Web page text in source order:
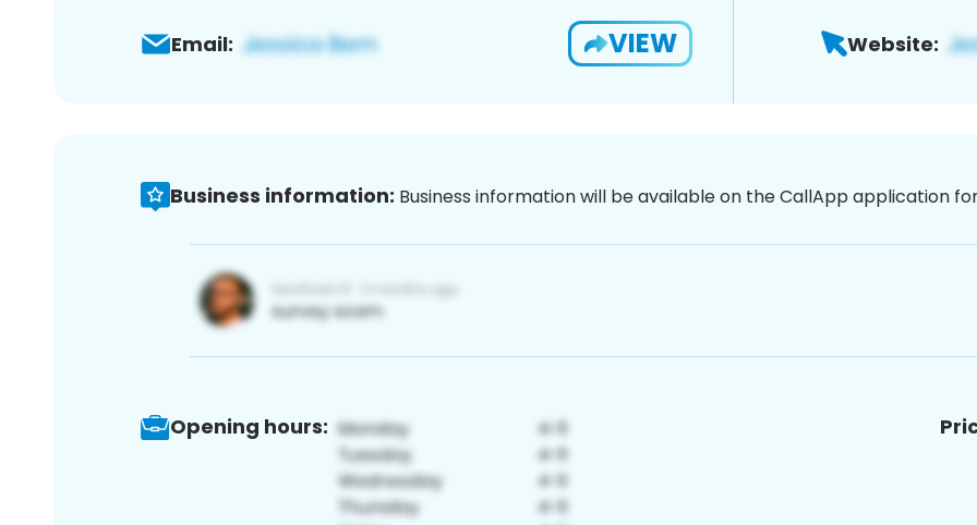
Email: VIEW Website:
Business information: Business information will be available on the CallApp application
Opening hours: